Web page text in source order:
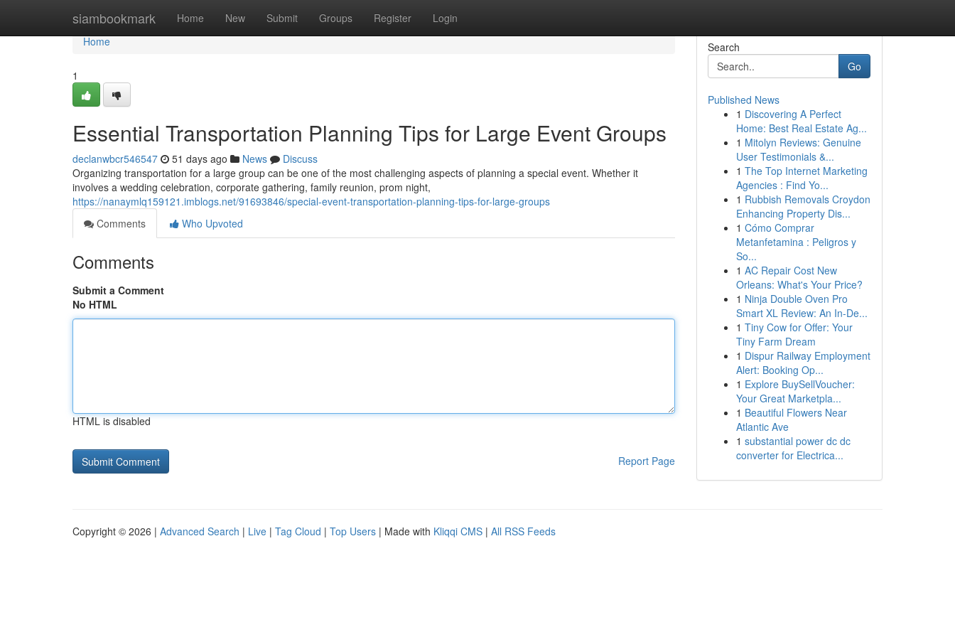
siambookmark Home New Submit Groups Register Login
Home
Home
1
Essential Transportation Planning Tips for Large Event Groups
declanwbcr546547 51 days ago News
Discuss
Organizing transportation for a large group can be one of the most challenging aspects of planning a special event. Whether it
involves a wedding celebration, corporate gathering, family reunion, prom night,
https://nanaymlq159121.imblogs.net/91693846/special-event-transportation-planning-tips-for-large-groups
Comments
Who Upvoted
Comments
Submit a Comment
No HTML
HTML is disabled
Report Page
Search
Go
Published News
1 Discovering A Perfect
Home: Best Real Estate Ag...
1 Mitolyn Reviews: Genuine
User Testimonials &...
1 The Top Internet Marketing
Agencies : Find Yo...
1 Rubbish Removals Croydon
Enhancing Property Dis...
1 Cómo Comprar
Metanfetamina : Peligros y
So...
1 AC Repair Cost New
Orleans: What's Your Price?
1 Ninja Double Oven Pro
Smart XL Review: An In-De...
1 Tiny Cow for Offer: Your
Tiny Farm Dream
1 Dispur Railway Employment
Alert: Booking Op...
1 Explore BuySellVoucher:
Your Great Marketpla...
1 Beautiful Flowers Near
Atlantic Ave
1 substantial power dc dc
converter for Electrica...
Copyright © 2026 | Advanced Search | Live | Tag Cloud | Top Users | Made with Kliqqi CMS | All RSS Feeds